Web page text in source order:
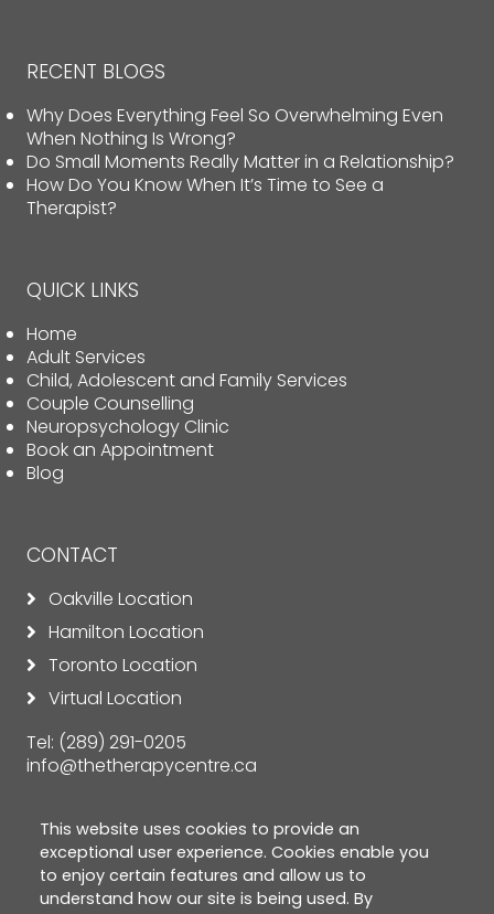
This website uses cookies to provide an
exceptional user experience. Cookies enable you
to enjoy certain features and allow us to
understand how our site is being used. By
RECENT BLOGS
Why Does Everything Feel So Overwhelming Even
When Nothing Is Wrong?
Do Small Moments Really Matter in a Relationship?
How Do You Know When It’s Time to See a
Therapist?
QUICK LINKS
Home
Adult Services
Child, Adolescent and Family Services
Couple Counselling
Neuropsychology Clinic
Book an Appointment
Blog
CONTACT
Oakville Location
Hamilton Location
Toronto Location
Virtual Location
Tel: (289) 291-0205
info@thetherapycentre.ca